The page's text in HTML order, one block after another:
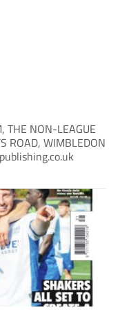
THE NON-LEAGUE
ROAD, WIMBLEDON